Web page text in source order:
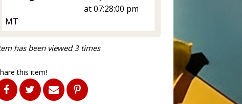
at 07:28:00 pm
MT
has been viewed 3 times
this item!